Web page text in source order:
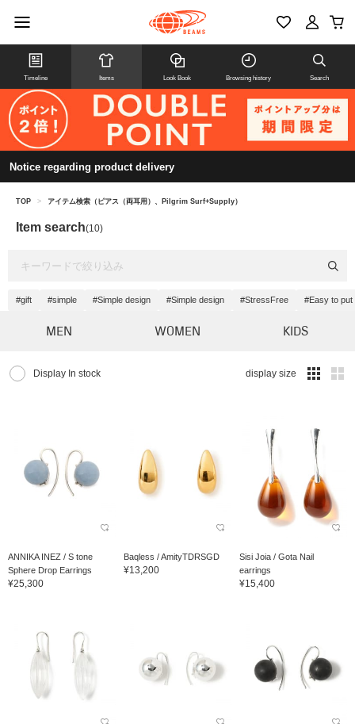
Timeline Items Look Book Browsing history Search
Notice regarding product delivery
TOP > アイテム検索（ピアス（両耳用）、Pilgrim Surf+Supply）
Item search(10)
#gift #simple #Simple design #Simple design #StressFree #Easy to put
MEN WOMEN KIDS
Display In stock display size
ANNIKA INEZ / S tone
Sphere Drop Earrings
¥25,300
Baqless / AmityTDRSGD
¥13,200
Sisi Joia / Gota Nail
earrings
¥15,400